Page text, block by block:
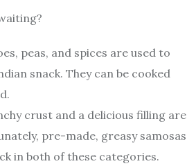
peas, and spices are used to
snack. They can be cooked
crust and a delicious filling are
pre-made, greasy samosas
in both of these categories.